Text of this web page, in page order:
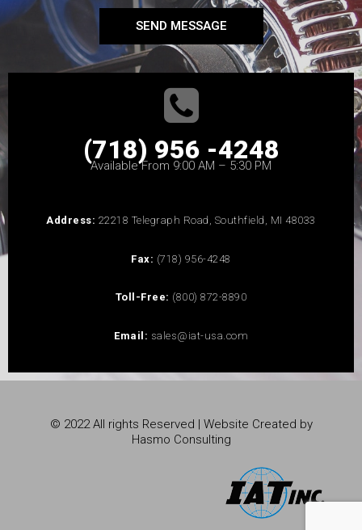
SEND MESSAGE
(718) 956 -4248
Available From 9:00 AM – 5:30 PM
Address: 22218 Telegraph Road, Southfield, MI 48033
Fax: (718) 956-4248
Toll-Free: (800) 872-8890
Email: sales@iat-usa.com
© 2022 All rights Reserved | Website Created by
Hasmo Consulting